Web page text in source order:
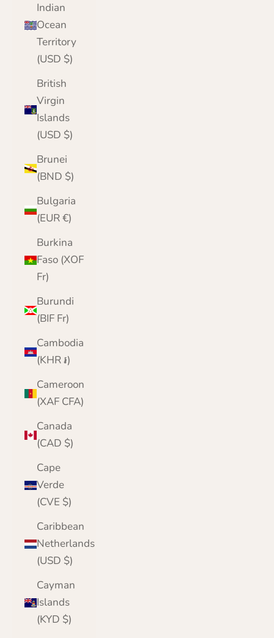
Indian
Ocean
Territory
(USD $)
British
Virgin
Islands
(USD $)
Brunei
(BND $)
Bulgaria
(EUR €)
Burkina
Faso (XOF
Fr)
Burundi
(BIF Fr)
Cambodia
(KHR ៛)
Cameroon
(XAF CFA)
Canada
(CAD $)
Cape
Verde
(CVE $)
Caribbean
Netherlands
(USD $)
Cayman
Islands
(KYD $)